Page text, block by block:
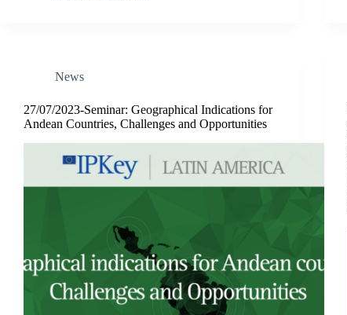
News
27/07/2023-Seminar: Geographical Indications for
Andean Countries, Challenges and Opportunities